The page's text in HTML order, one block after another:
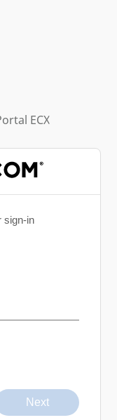
ECX
sign-in
Next